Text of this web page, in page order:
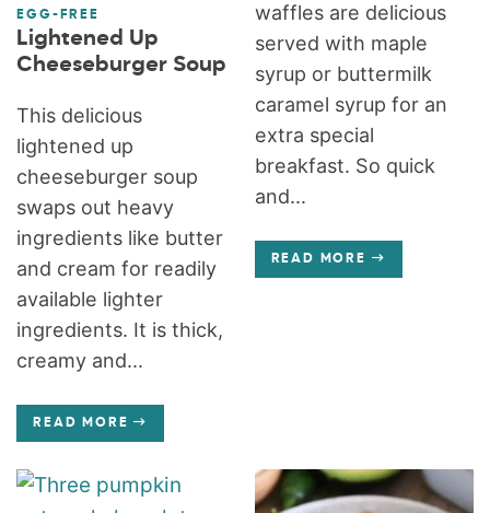
EGG-FREE
Lightened Up
Cheeseburger Soup
This delicious
lightened up
cheeseburger soup
swaps out heavy
ingredients like butter
and cream for readily
available lighter
ingredients. It is thick,
creamy and...
READ MORE
waffles are delicious
served with maple
syrup or buttermilk
caramel syrup for an
extra special
breakfast. So quick
and...
READ MORE